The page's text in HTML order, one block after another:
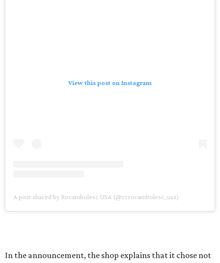
View this post on Instagram
A post shared by Rocambolesc USA (@rrrocambolesc_usa)
In the announcement, the shop explains that it chose not